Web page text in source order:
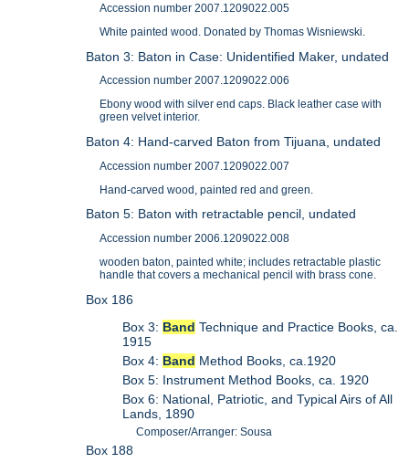
Accession number 2007.1209022.005
White painted wood. Donated by Thomas Wisniewski.
Baton 3: Baton in Case: Unidentified Maker, undated
Accession number 2007.1209022.006
Ebony wood with silver end caps. Black leather case with
green velvet interior.
Baton 4: Hand-carved Baton from Tijuana, undated
Accession number 2007.1209022.007
Hand-carved wood, painted red and green.
Baton 5: Baton with retractable pencil, undated
Accession number 2006.1209022.008
wooden baton, painted white; includes retractable plastic
handle that covers a mechanical pencil with brass cone.
Box 186
Box 3: Band Technique and Practice Books, ca.
1915
Box 4: Band Method Books, ca.1920
Box 5: Instrument Method Books, ca. 1920
Box 6: National, Patriotic, and Typical Airs of All
Lands, 1890
Composer/Arranger: Sousa
Box 188